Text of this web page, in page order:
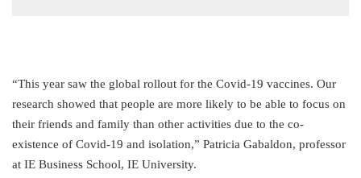
“This year saw the global rollout for the Covid-19 vaccines. Our
research showed that people are more likely to be able to focus on
their friends and family than other activities due to the co-
existence of Covid-19 and isolation,” Patricia Gabaldon, professor
at IE Business School, IE University.